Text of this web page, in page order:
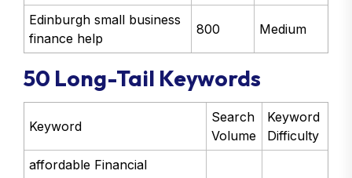
Edinburgh small business
finance help
800 Medium
50 Long-Tail Keywords
Keyword
Search
Volume
Keyword
Difficulty
affordable Financial